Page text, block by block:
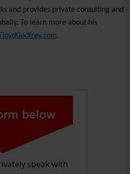
and provides private consulting and
To learn more about his
.
speak with